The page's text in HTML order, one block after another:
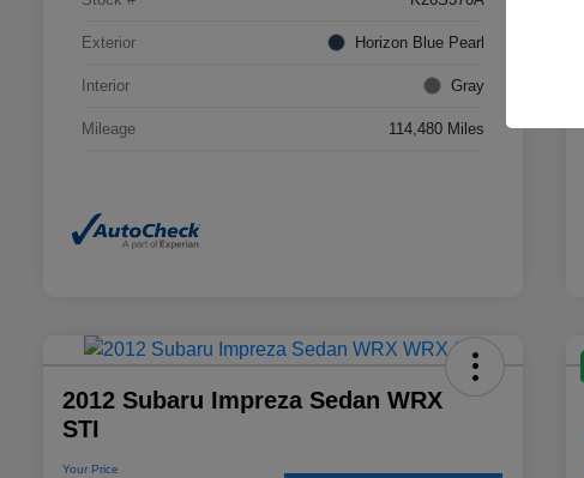
Exterior Horizon Blue Pearl
Interior Gray
Mileage 114,480 Miles
2012 Subaru Impreza Sedan WRX
STI
Your Price